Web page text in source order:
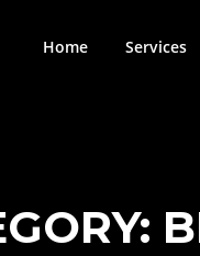
Home Services